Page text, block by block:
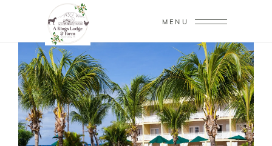
MENU